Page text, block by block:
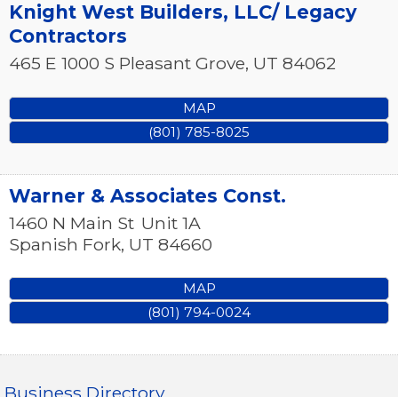
Knight West Builders, LLC/ Legacy
Contractors
465 E 1000 S Pleasant Grove, UT 84062
MAP
(801) 785-8025
Warner & Associates Const.
1460 N Main St Unit 1A
Spanish Fork, UT 84660
MAP
(801) 794-0024
Business Directory